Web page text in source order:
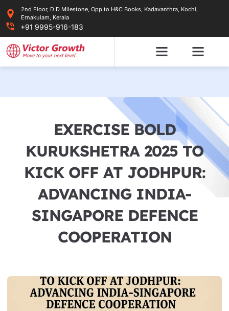
content
2nd Floor, D D Milestone, Opp.to H&C Books, Kadavanthra, Kochi,
Ernakulam, Kerala
+91 9995-916-183
EXERCISE BOLD
KURUKSHETRA 2025 TO
KICK OFF AT JODHPUR:
ADVANCING INDIA-
SINGAPORE DEFENCE
COOPERATION